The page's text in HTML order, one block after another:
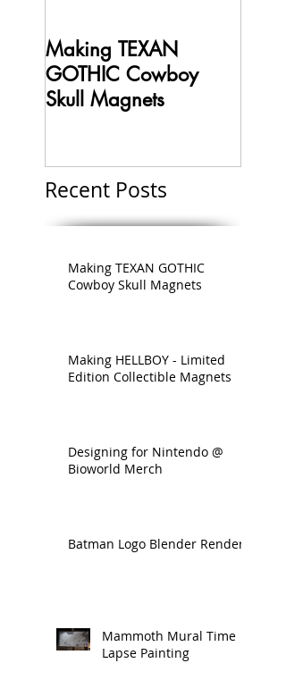
Making TEXAN
GOTHIC Cowboy
Skull Magnets
Recent Posts
Making TEXAN GOTHIC
Cowboy Skull Magnets
Making HELLBOY - Limited
Edition Collectible Magnets
Designing for Nintendo @
Bioworld Merch
Batman Logo Blender Render
Mammoth Mural Time
Lapse Painting